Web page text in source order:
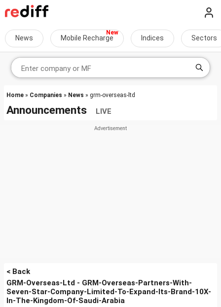
News Mobile Recharge Indices Sectors
Home » Companies » News » grm-overseas-ltd
Announcements LIVE
< Back
GRM-Overseas-Ltd - GRM-Overseas-Partners-With-
Seven-Star-Company-Limited-To-Expand-Its-Brand-10X-
In-The-Kingdom-Of-Saudi-Arabia